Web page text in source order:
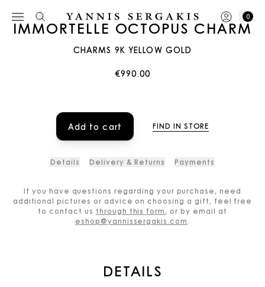
0
IMMORTELLE OCTOPUS CHARM
CHARMS 9K YELLOW GOLD
€990.00
Add to cart FIND IN STORE
Details Delivery & Returns Payments
If you have questions regarding your purchase, need
additional pictures or advice on choosing a gift, feel free
to contact us through this form, or by email at
eshop@yannissergakis.com.
DETAILS